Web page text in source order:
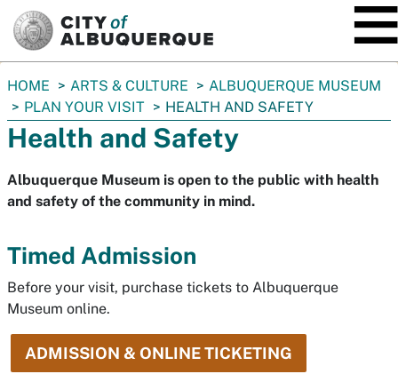
You
are
here:
HOME ARTS & CULTURE
ALBUQUERQUE MUSEUM
PLAN YOUR VISIT
HEALTH AND SAFETY
Health and Safety
Albuquerque Museum is open to the public with health
and safety of the community in mind.
Timed Admission
Before your visit, purchase tickets to Albuquerque
Museum online.
ADMISSION & ONLINE TICKETING